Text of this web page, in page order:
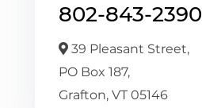
802-843-2390
39 Pleasant Street,
PO Box 187,
Grafton, VT 05146